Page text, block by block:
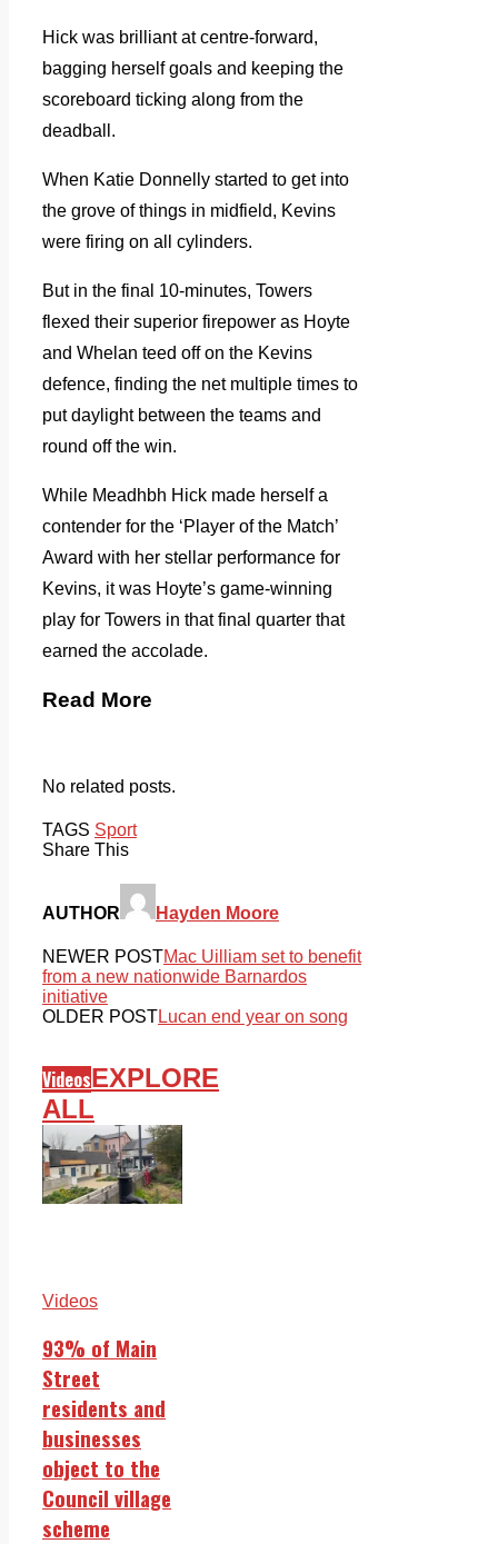
Hick was brilliant at centre-forward,
bagging herself goals and keeping the
scoreboard ticking along from the
deadball.
When Katie Donnelly started to get into
the grove of things in midfield, Kevins
were firing on all cylinders.
But in the final 10-minutes, Towers
flexed their superior firepower as Hoyte
and Whelan teed off on the Kevins
defence, finding the net multiple times to
put daylight between the teams and
round off the win.
While Meadhbh Hick made herself a
contender for the ‘Player of the Match’
Award with her stellar performance for
Kevins, it was Hoyte’s game-winning
play for Towers in that final quarter that
earned the accolade.
Read More
No related posts.
TAGS Sport
Share This
AUTHOR Hayden Moore
NEWER POSTMac Uilliam set to benefit
from a new nationwide Barnardos
initiative
OLDER POSTLucan end year on song
VideosEXPLORE
ALL
Videos
93% of Main
Street
residents and
businesses
object to the
Council village
scheme